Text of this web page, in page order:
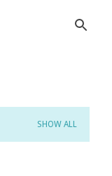
SHOW ALL